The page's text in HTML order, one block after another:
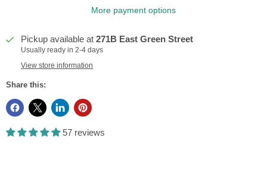
More payment options
Pickup available at 271B East Green Street
Usually ready in 2-4 days
View store information
Share this:
57 reviews